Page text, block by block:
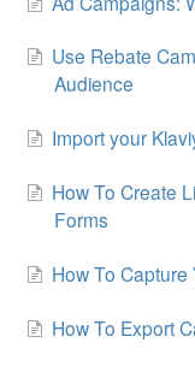
Use Rebate
Audience
Import your
How To Create
Forms
How To
How To Export